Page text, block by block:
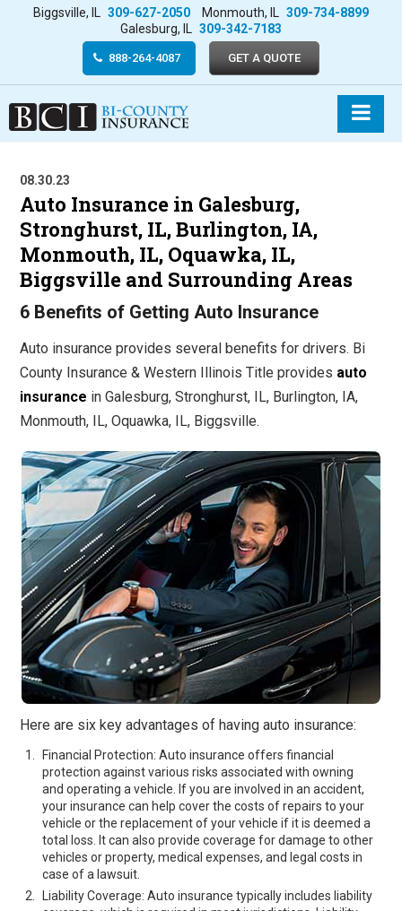
Biggsville, IL 309-627-2050 Monmouth, IL 309-734-8899
Galesburg, IL 309-342-7183
888-264-4087 GET A QUOTE
08.30.23
Auto Insurance in Galesburg,
Stronghurst, IL, Burlington, IA,
Monmouth, IL, Oquawka, IL,
Biggsville and Surrounding Areas
6 Benefits of Getting Auto Insurance
Auto insurance provides several benefits for drivers. Bi
County Insurance & Western Illinois Title provides auto
insurance in Galesburg, Stronghurst, IL, Burlington, IA,
Monmouth, IL, Oquawka, IL, Biggsville.
Here are six key advantages of having auto insurance:
Financial Protection: Auto insurance offers financial
protection against various risks associated with owning
and operating a vehicle. If you are involved in an accident,
your insurance can help cover the costs of repairs to your
vehicle or the replacement of your vehicle if it is deemed a
total loss. It can also provide coverage for damage to other
vehicles or property, medical expenses, and legal costs in
case of a lawsuit.
Liability Coverage: Auto insurance typically includes liability